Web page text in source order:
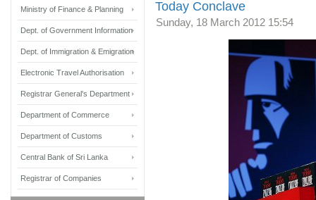
Today Conclave
Sunday, 18 March 2012 15:54
Ministry of Finance & Planning
Dept. of Government Information
Dept. of Immigration & Emigration
Electronic Travel Authorisation
Registrar General's Department
Department of Commerce
Department of Customs
Central Bank of Sri Lanka
Registrar of Companies